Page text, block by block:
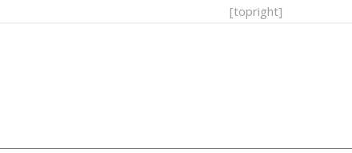
[topright]